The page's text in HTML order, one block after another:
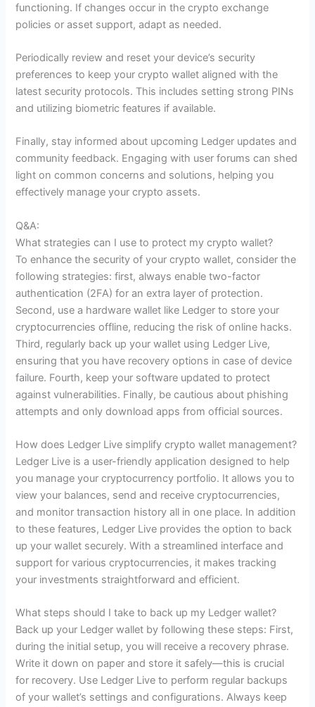
functioning. If changes occur in the crypto exchange
policies or asset support, adapt as needed.
Periodically review and reset your device’s security
preferences to keep your crypto wallet aligned with the
latest security protocols. This includes setting strong PINs
and utilizing biometric features if available.
Finally, stay informed about upcoming Ledger updates and
community feedback. Engaging with user forums can shed
light on common concerns and solutions, helping you
effectively manage your crypto assets.
Q&A:
What strategies can I use to protect my crypto wallet?
To enhance the security of your crypto wallet, consider the
following strategies: first, always enable two-factor
authentication (2FA) for an extra layer of protection.
Second, use a hardware wallet like Ledger to store your
cryptocurrencies offline, reducing the risk of online hacks.
Third, regularly back up your wallet using Ledger Live,
ensuring that you have recovery options in case of device
failure. Fourth, keep your software updated to protect
against vulnerabilities. Finally, be cautious about phishing
attempts and only download apps from official sources.
How does Ledger Live simplify crypto wallet management?
Ledger Live is a user-friendly application designed to help
you manage your cryptocurrency portfolio. It allows you to
view your balances, send and receive cryptocurrencies,
and monitor transaction history all in one place. In addition
to these features, Ledger Live provides the option to back
up your wallet securely. With a streamlined interface and
support for various cryptocurrencies, it makes tracking
your investments straightforward and efficient.
What steps should I take to back up my Ledger wallet?
Back up your Ledger wallet by following these steps: First,
during the initial setup, you will receive a recovery phrase.
Write it down on paper and store it safely—this is crucial
for recovery. Use Ledger Live to perform regular backups
of your wallet’s settings and configurations. Always keep